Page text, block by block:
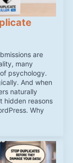
are
many
psychology.
And when
naturally
hidden reasons
Why